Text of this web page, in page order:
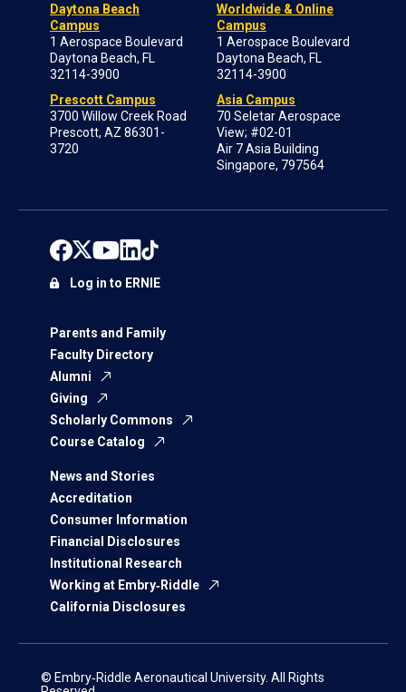
Daytona Beach
Campus
1 Aerospace Boulevard
Daytona Beach, FL
32114-3900
Prescott Campus
3700 Willow Creek Road
Prescott, AZ 86301-
3720
Worldwide & Online
Campus
1 Aerospace Boulevard
Daytona Beach, FL
32114-3900
Asia Campus
70 Seletar Aerospace
View; #02-01
Air 7 Asia Building
Singapore, 797564
Parents and Family
Faculty Directory
Alumni
Giving
Scholarly Commons
Course Catalog
News and Stories
Accreditation
Consumer Information
Financial Disclosures
Institutional Research
Working at Embry‑Riddle
California Disclosures
Log in to ERNIE
© Embry‑Riddle Aeronautical University. All Rights